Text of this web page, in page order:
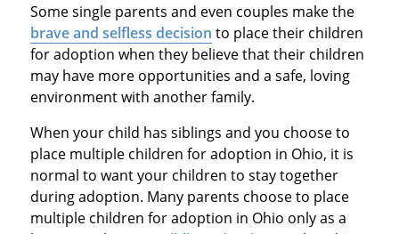
Some single parents and even couples make the
brave and selfless decision to place their children
for adoption when they believe that their children
may have more opportunities and a safe, loving
environment with another family.
When your child has siblings and you choose to
place multiple children for adoption in Ohio, it is
normal to want your children to stay together
during adoption. Many parents choose to place
multiple children for adoption in Ohio only as a